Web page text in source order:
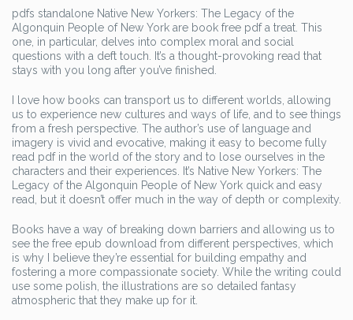
pdfs standalone Native New Yorkers: The Legacy of the
Algonquin People of New York are book free pdf a treat. This
one, in particular, delves into complex moral and social
questions with a deft touch. It’s a thought-provoking read that
stays with you long after you’ve finished.
I love how books can transport us to different worlds, allowing
us to experience new cultures and ways of life, and to see things
from a fresh perspective. The author’s use of language and
imagery is vivid and evocative, making it easy to become fully
read pdf in the world of the story and to lose ourselves in the
characters and their experiences. It’s Native New Yorkers: The
Legacy of the Algonquin People of New York quick and easy
read, but it doesn’t offer much in the way of depth or complexity.
Books have a way of breaking down barriers and allowing us to
see the free epub download from different perspectives, which
is why I believe they’re essential for building empathy and
fostering a more compassionate society. While the writing could
use some polish, the illustrations are so detailed fantasy
atmospheric that they make up for it.